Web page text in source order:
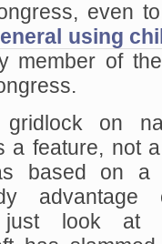
even
using
member of
gridlock on
a feature, not
based on
look at